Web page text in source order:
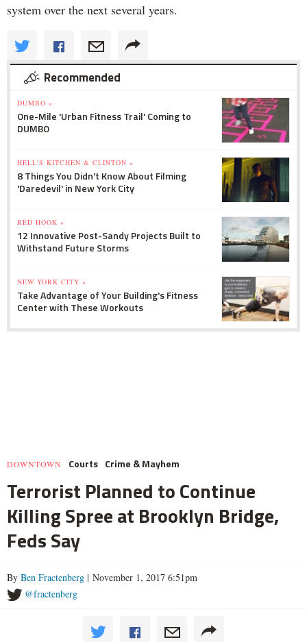
system over the next several years.
Recommended
DUMBO »
One-Mile 'Urban Fitness Trail' Coming to
DUMBO
HELL'S KITCHEN & CLINTON »
8 Things You Didn't Know About Filming
'Daredevil' in New York City
RED HOOK »
12 Innovative Post-Sandy Projects Built to
Withstand Future Storms
NEW YORK CITY »
Take Advantage of Your Building's Fitness
Center with These Workouts
DOWNTOWN Courts Crime & Mayhem
Terrorist Planned to Continue
Killing Spree at Brooklyn Bridge,
Feds Say
By Ben Fractenberg | November 1, 2017 6:51pm
@fractenberg